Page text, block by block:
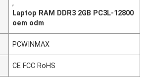
,
Laptop RAM DDR3 2GB PC3L-12800
oem odm
PCWINMAX
CE FCC RoHS